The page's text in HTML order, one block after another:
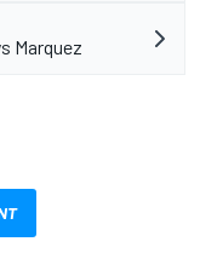
Marquez